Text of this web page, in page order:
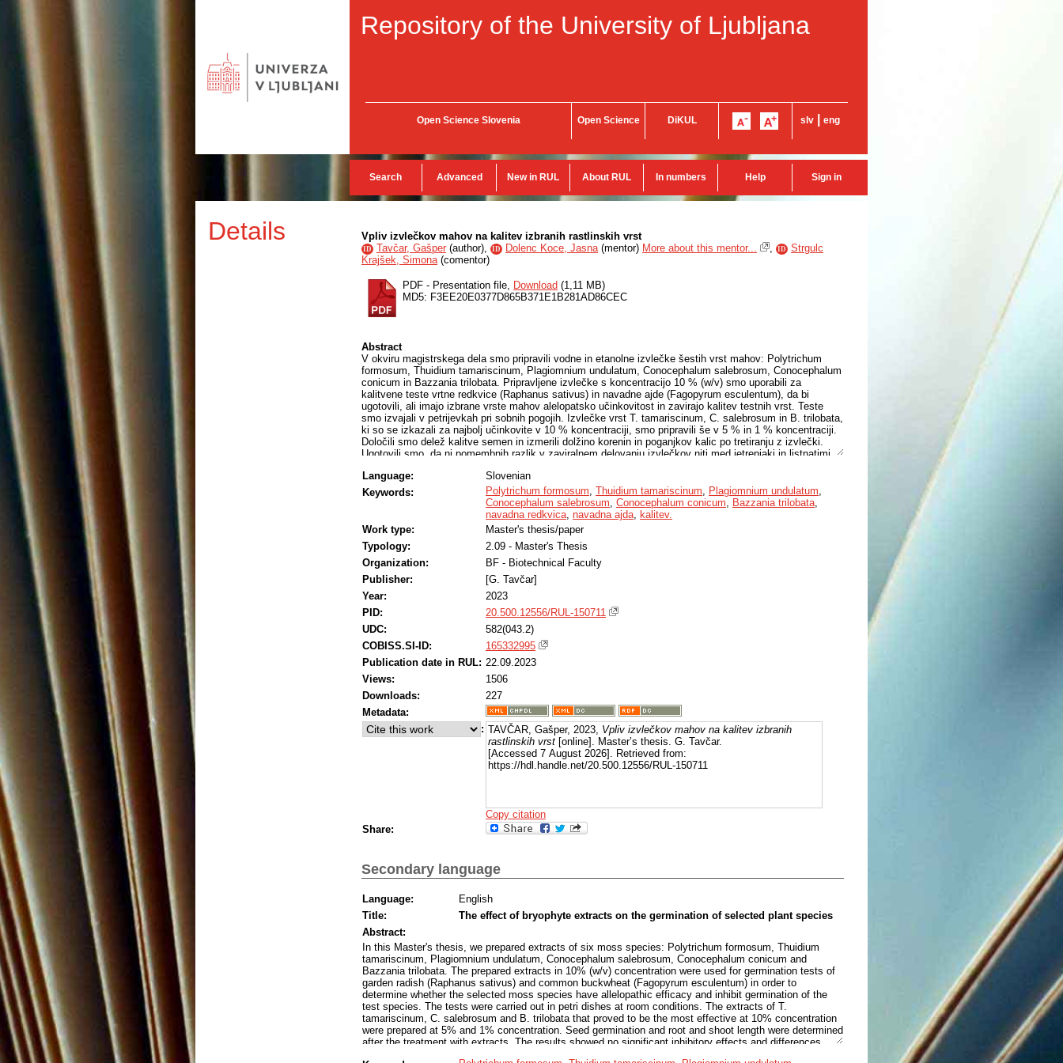
Repository of the University of Ljubljana
Open Science Slovenia Open Science DiKUL slv eng
Search Advanced New in RUL About RUL In numbers Help Sign in
Details Vpliv izvlečkov mahov na kalitev izbranih rastlinskih vrst
ID Tavčar, Gašper (author), ID Dolenc Koce, Jasna(mentor) More about this mentor... , ID
Strgulc
Krajšek, Simona(comentor)
PDF - Presentation file, Download (1,11 MB)
MD5: F3EE20E0377D865B371E1B281AD86CEC
Abstract
V okviru magistrskega dela smo pripravili vodne in etanolne izvlečke šestih vrst mahov: Polytrichum
formosum, Thuidium tamariscinum, Plagiomnium undulatum, Conocephalum salebrosum, Conocephalum
conicum in Bazzania trilobata. Pripravljene izvlečke s koncentracijo 10 % (w/v) smo uporabili za
kalitvene teste vrtne redkvice (Raphanus sativus) in navadne ajde (Fagopyrum esculentum), da bi
ugotovili, ali imajo izbrane vrste mahov alelopatsko učinkovitost in zavirajo kalitev testnih vrst. Teste
smo izvajali v petrijevkah pri sobnih pogojih. Izvlečke vrst T. tamariscinum, C. salebrosum in B. trilobata,
ki so se izkazali za najbolj učinkovite v 10 % koncentraciji, smo pripravili še v 5 % in 1 % koncentraciji.
Določili smo delež kalitve semen in izmerili dolžino korenin in poganjkov kalic po tretiranju z izvlečki.
Ugotovili smo, da ni pomembnih razlik v zaviralnem delovanju izvlečkov niti med jetrenjaki in listnatimi
kontrolnih. Izvlečki izbranih vrst mahov ne vplivajo na kalitev semen in nadaljnjo rast kalic redkvice in
ajde.
Language:
Slovenian
Keywords:
Polytrichum formosum, Thuidium tamariscinum, Plagiomnium undulatum,
Conocephalum salebrosum, Conocephalum conicum, Bazzania trilobata,
navadna redkvica, navadna ajda, kalitev.
Work type:
Master's thesis/paper
Typology:
2.09 - Master's Thesis
Organization:
BF - Biotechnical Faculty
Publisher:
[G. Tavčar]
Year:
2023
PID:
20.500.12556/RUL-150711
UDC:
582(043.2)
COBISS.SI-ID:
165332995
Publication date in RUL: 22.09.2023
Views:
1506
Downloads:
227
Metadata:
: TAVČAR, Gašper, 2023, Vpliv izvlečkov mahov na kalitev izbranih
rastlinskih vrst [online]. Master’s thesis. G. Tavčar.
[Accessed 7 August 2026]. Retrieved from:
https://hdl.handle.net/20.500.12556/RUL-150711
Copy citation
Share:
Secondary language
Language:
English
Title:
The effect of bryophyte extracts on the germination of selected plant species
Abstract:
In this Master's thesis, we prepared extracts of six moss species: Polytrichum formosum, Thuidium
tamariscinum, Plagiomnium undulatum, Conocephalum salebrosum, Conocephalum conicum and
Bazzania trilobata. The prepared extracts in 10% (w/v) concentration were used for germination tests of
garden radish (Raphanus sativus) and common buckwheat (Fagopyrum esculentum) in order to
determine whether the selected moss species have allelopathic efficacy and inhibit germination of the
test species. The tests were carried out in petri dishes at room conditions. The extracts of T.
tamariscinum, C. salebrosum and B. trilobata that proved to be the most effective at 10% concentration
were prepared at 5% and 1% concentration. Seed germination and root and shoot length were determined
after the treatment with extracts. The results showed no significant inhibitory effects and differences